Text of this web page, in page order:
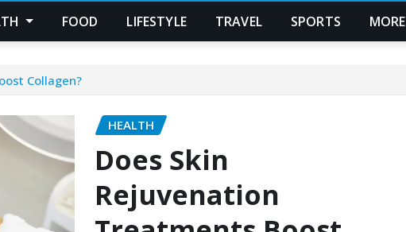
FOOD LIFESTYLE TRAVEL SPORTS MORE
Collagen?
HEALTH
Does Skin
Rejuvenation